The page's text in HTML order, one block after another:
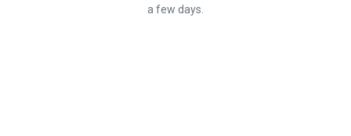
a few days.